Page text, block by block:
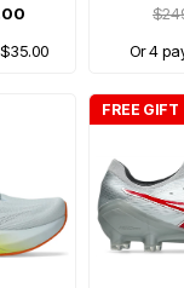
Or 4
FREE GIFT